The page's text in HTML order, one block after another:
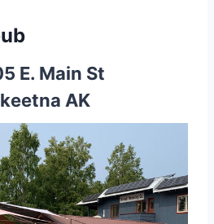
E. Main St
AK